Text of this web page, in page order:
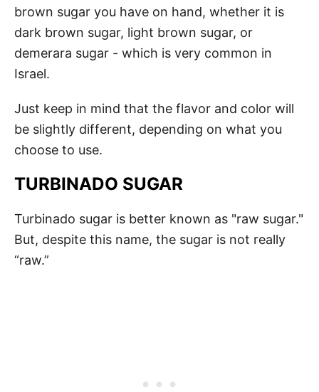
brown sugar you have on hand, whether it is
dark brown sugar, light brown sugar, or
demerara sugar - which is very common in
Israel.
Just keep in mind that the flavor and color will
be slightly different, depending on what you
choose to use.
TURBINADO SUGAR
Turbinado sugar is better known as "raw sugar."
But, despite this name, the sugar is not really
“raw.”